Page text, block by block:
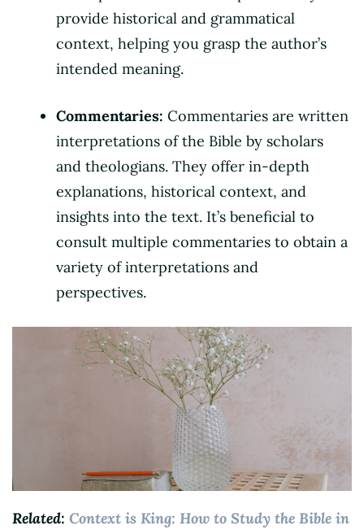
provide historical and grammatical
context, helping you grasp the author’s
intended meaning.
Commentaries: Commentaries are written
interpretations of the Bible by scholars
and theologians. They offer in-depth
explanations, historical context, and
insights into the text. It’s beneficial to
consult multiple commentaries to obtain a
variety of interpretations and
perspectives.
Related: Context is King: How to Study the Bible in